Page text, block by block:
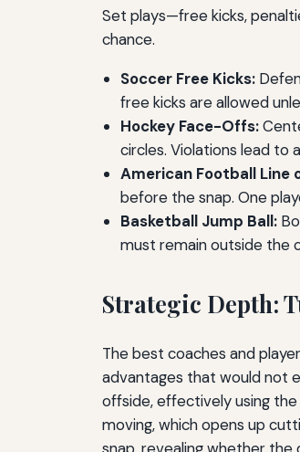
Set plays—free kicks,
chance.
Soccer Free Kicks:
free kicks are allowed
Hockey Face-Offs:
circles. Violations lead to
American Football Line
before the snap. One
Basketball Jump Ball:
must remain outside the
Strategic Depth:
The best coaches and
advantages that would not
offside, effectively using
moving, which opens up